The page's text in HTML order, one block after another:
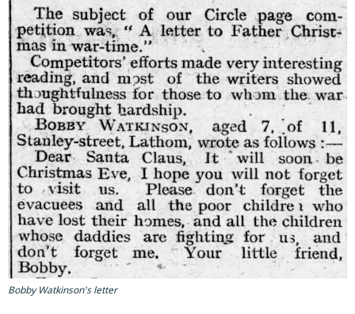
Bobby Watkinson's letter